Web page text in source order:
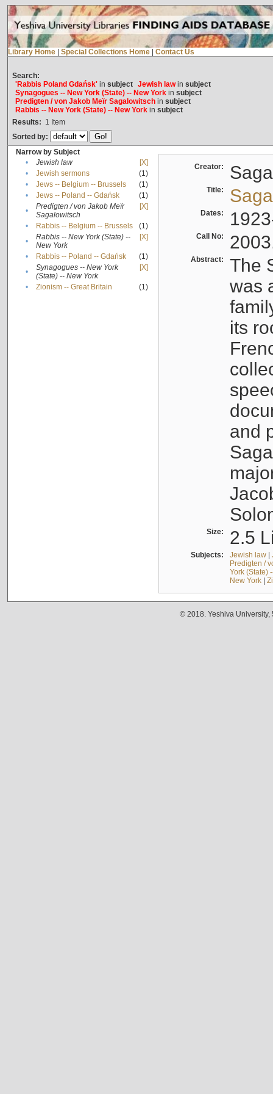
Library Home Special Collections Home Contact Us
Search:
'Rabbis Poland Gdańsk'in subject Jewish lawin subject
Synagogues -- New York (State) -- New Yorkin subject
Predigten / von Jakob Meïr Sagalowitschin subject
Rabbis -- New York (State) -- New Yorkin subject
Results: 1 Item
Sorted by:
Narrow by Subject
•
Jewish law
[X]
•
Jewish sermons
(1)
•
Jews -- Belgium -- Brussels
(1)
•
Jews -- Poland -- Gdańsk
(1)
•
Predigten / von Jakob Meïr
Sagalowitsch
[X]
• Rabbis -- Belgium -- Brussels
(1)
•
Rabbis -- New York (State) --
New York
[X]
• Rabbis -- Poland -- Gdańsk
(1)
•
Synagogues -- New York
(State) -- New York
[X]
• Zionism -- Great Britain (1)
Creator:
Title:
Dates:
Call No:
Abstract:
The
was
its
and
Size: 2.5
Subjects: Jewish law|
Predigten /
York (State)
New York|
© 2018. Yeshiva University,